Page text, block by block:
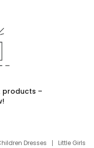
products –
Dresses
Little Girls